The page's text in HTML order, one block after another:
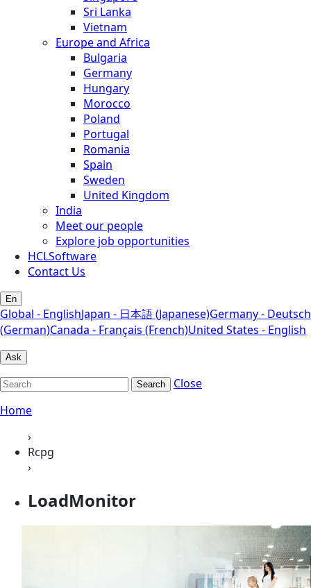
Sri Lanka
Vietnam
Europe and Africa
Bulgaria
Germany
Hungary
Morocco
Poland
Portugal
Romania
Spain
Sweden
United Kingdom
India
Meet our people
Explore job opportunities
HCLSoftware
Contact Us
En
Global - EnglishJapan - 日本語 (Japanese)Germany - Deutsch
(German)Canada - Français (French)United States - English
Ask
Search
Close
Home
›
Rcpg
›
LoadMonitor